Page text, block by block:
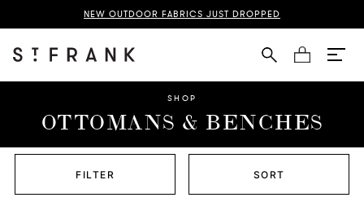
NEW OUTDOOR FABRICS JUST DROPPED
Cart
SHOP
OTTOMANS & BENCHES
FILTER SORT